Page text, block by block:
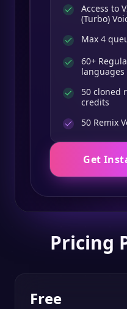
Access to
(Turbo)
Max 4
60+
languages
50 cloned
credits
50 Remix
Get
Pricing
Free